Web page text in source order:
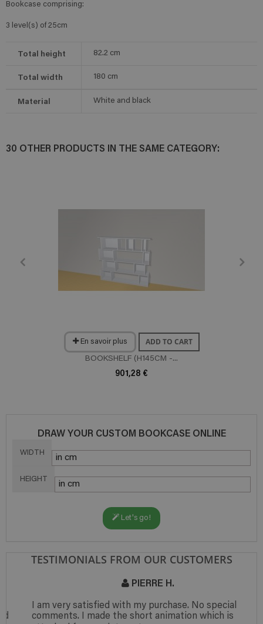
Bookcase comprising:
3 level(s) of 25cm
Total height 82.2 cm
Total width 180 cm
Material White and black
30 OTHER PRODUCTS IN THE SAME CATEGORY:
En savoir plus ADD TO CART
BOOKSHELF (H145CM -...
901,28 €
DRAW YOUR CUSTOM BOOKCASE ONLINE
WIDTH
HEIGHT
Let's go!
TESTIMONIALS FROM OUR CUSTOMERS
PIERRE H.
I am very satisfied with my purchase. No special
comments. I made the short animation which is